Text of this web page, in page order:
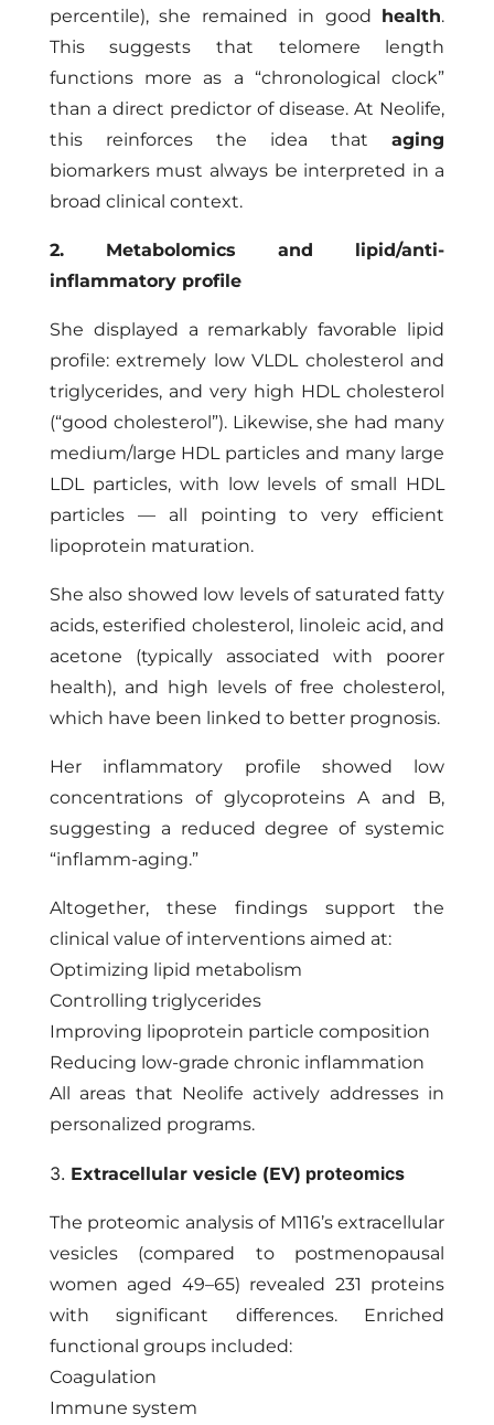
percentile), she remained in good health.
This suggests that telomere length
functions more as a “chronological clock”
than a direct predictor of disease. At Neolife,
this reinforces the idea thataging
biomarkers must always be interpreted in a
broad clinical context.
2. Metabolomics and lipid/anti-
inflammatory profile
She displayed a remarkably favorable lipid
profile: extremely low VLDL cholesterol and
triglycerides, and very high HDL cholesterol
(“good cholesterol”). Likewise, she had many
medium/large HDL particles and many large
LDL particles, with low levels of small HDL
particles — all pointing to very efficient
lipoprotein maturation.
She also showed low levels of saturated fatty
acids, esterified cholesterol, linoleic acid, and
acetone (typically associated with poorer
health), and high levels of free cholesterol,
which have been linked to better prognosis.
Her inflammatory profile showed low
concentrations of glycoproteins A and B,
suggesting a reduced degree of systemic
“inflamm-aging.”
Altogether, these findings support the
clinical value of interventions aimed at:
Optimizing lipid metabolism
Controlling triglycerides
Improving lipoprotein particle composition
Reducing low-grade chronic inflammation
All areas that Neolife actively addresses in
personalized programs.
3. Extracellular vesicle (EV) proteomics
The proteomic analysis of M116’s extracellular
vesicles (compared to postmenopausal
women aged 49–65) revealed 231 proteins
with significant differences. Enriched
functional groups included:
Coagulation
Immune system